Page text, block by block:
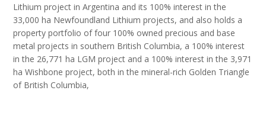
Lithium project in Argentina and its 100% interest in the
33,000 ha Newfoundland Lithium projects, and also holds a
property portfolio of four 100% owned precious and base
metal projects in southern British Columbia, a 100% interest
in the 26,771 ha LGM project and a 100% interest in the 3,971
ha Wishbone project, both in the mineral-rich Golden Triangle
of British Columbia,